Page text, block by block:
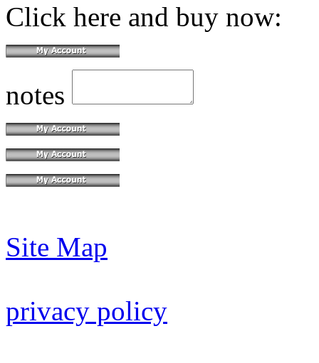
Click here and buy now:
notes
Site Map
privacy policy